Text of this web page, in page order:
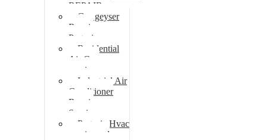
REPAIR
Gas geyser
Repair
Pretoria
Residential
Air Con
repairs
Industrial Air
Conditioner
Repair
Services
Pretoria Hvac
repairs and